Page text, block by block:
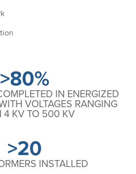
>80%
IN ENERGIZED
VOLTAGES RANGING
4 KV TO 500 KV
>20
INSTALLED